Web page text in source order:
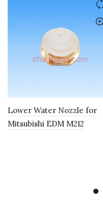
Lower Water Nozzle for
Mitsubishi EDM M212